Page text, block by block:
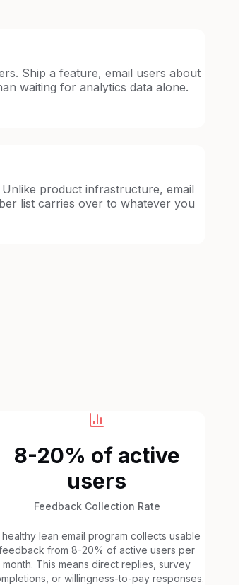
Ship a feature, email users about
waiting for analytics data alone.
product infrastructure, email
list carries over to whatever you
8-20% of active
users
Feedback Collection Rate
healthy lean email program collects usable
from 8-20% of active users per
month. This means direct replies, survey
or willingness-to-pay responses.